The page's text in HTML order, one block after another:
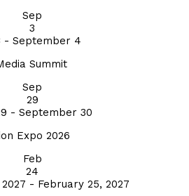
Sep
3
- September 4
Summit
Sep
29
- September 30
Expo 2026
Feb
24
- February 25, 2027